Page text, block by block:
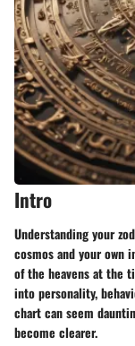
Intro
Understanding your
cosmos and your own
of the heavens at the
into personality,
chart can seem
become clearer.